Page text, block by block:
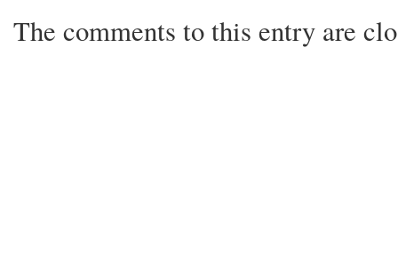
The comments to this entry are